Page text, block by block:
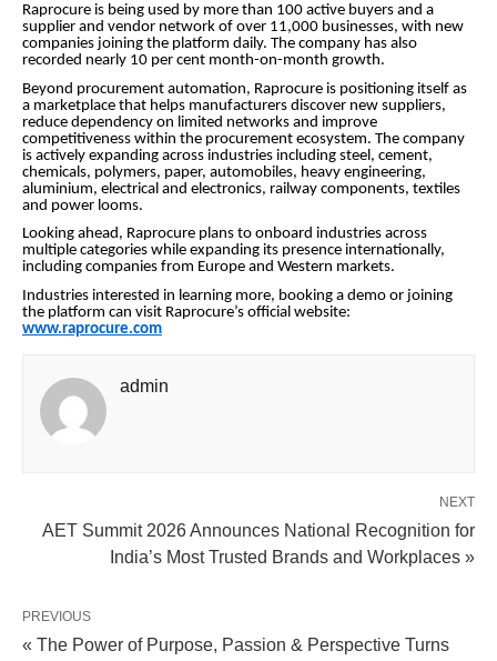
Raprocure is being used by more than 100 active buyers and a
supplier and vendor network of over 11,000 businesses, with new
companies joining the platform daily. The company has also
recorded nearly 10 per cent month-on-month growth.
Beyond procurement automation, Raprocure is positioning itself as
a marketplace that helps manufacturers discover new suppliers,
reduce dependency on limited networks and improve
competitiveness within the procurement ecosystem. The company
is actively expanding across industries including steel, cement,
chemicals, polymers, paper, automobiles, heavy engineering,
aluminium, electrical and electronics, railway components, textiles
and power looms.
Looking ahead, Raprocure plans to onboard industries across
multiple categories while expanding its presence internationally,
including companies from Europe and Western markets.
Industries interested in learning more, booking a demo or joining
the platform can visit Raprocure’s official website:
www.raprocure.com
admin
NEXT
AET Summit 2026 Announces National Recognition for
India’s Most Trusted Brands and Workplaces »
PREVIOUS
« The Power of Purpose, Passion & Perspective Turns